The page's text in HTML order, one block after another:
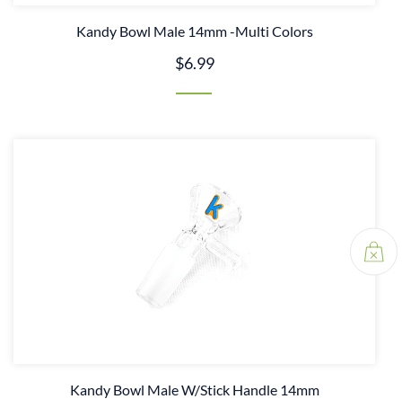
Kandy Bowl Male 14mm -Multi Colors
$6.99
Kandy Bowl Male W/Stick Handle 14mm